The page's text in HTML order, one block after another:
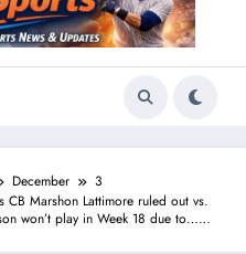
December
3
CB Marshon Lattimore ruled out vs.
won’t play in Week 18 due to……